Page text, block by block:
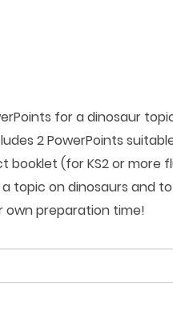
for a dinosaur
2 PowerPoints
booklet (for KS2 or more
topic on dinosaurs and
own preparation time!